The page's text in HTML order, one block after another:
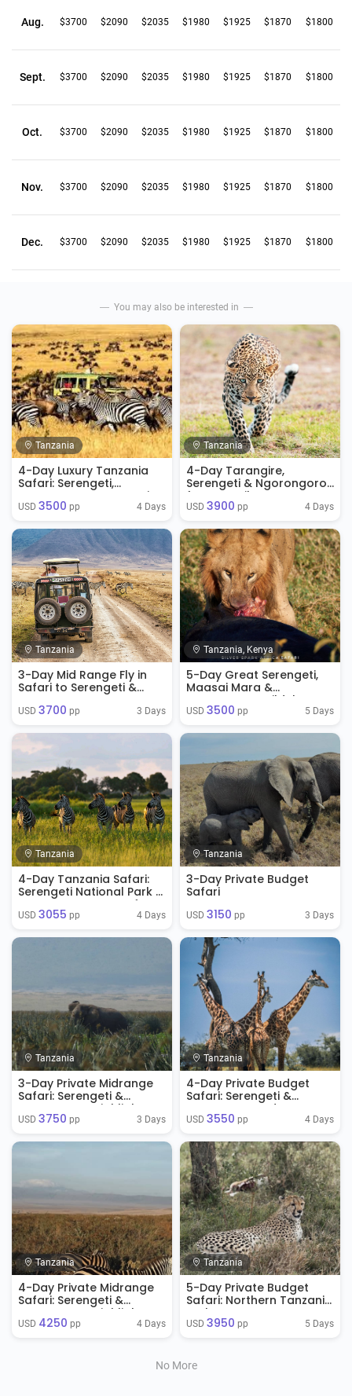
Aug. $3700 $2090 $2035 $1980 $1925 $1870 $1800
Sept. $3700 $2090 $2035 $1980 $1925 $1870 $1800
Oct. $3700 $2090 $2035 $1980 $1925 $1870 $1800
Nov. $3700 $2090 $2035 $1980 $1925 $1870 $1800
Dec. $3700 $2090 $2035 $1980 $1925 $1870 $1800
You may also be interested in
Tanzania
4-Day Luxury Tanzania
Safari: Serengeti,
Ngorongoro & Tarangire
USD 3500 pp 4 Days
Tanzania
4-Day Tarangire,
Serengeti & Ngorongoro
from Zanzibar
USD 3900 pp 4 Days
Tanzania
3-Day Mid Range Fly in
Safari to Serengeti &
USD 3700 pp 3 Days
Tanzania, Kenya
5-Day Great Serengeti,
Maasai Mara &
Ngorongoro Wildebeest
Migration Safari
USD 3500 pp 5 Days
Tanzania
4-Day Tanzania Safari:
Serengeti National Park &
Ngorongoro Crater from
Arusha, Tanzania
USD 3055 pp 4 Days
Tanzania
3-Day Private Budget
Safari
USD 3150 pp 3 Days
Tanzania
3-Day Private Midrange
Safari: Serengeti &
Ngorongoro Highlights
USD 3750 pp 3 Days
Tanzania
4-Day Private Budget
Safari: Serengeti &
Ngorongoro Adventure
USD 3550 pp 4 Days
Tanzania
4-Day Private Midrange
Safari: Serengeti &
Ngorongoro Highlights
USD 4250 pp 4 Days
Tanzania
5-Day Private Budget
Safari: Northern Tanzania
Explorer
USD 3950 pp 5 Days
No More